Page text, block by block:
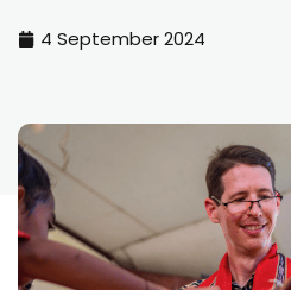
4 September 2024